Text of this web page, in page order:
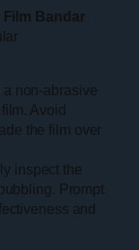
Bandar
a non-abrasive
Avoid
the film over
inspect the
Prompt
and